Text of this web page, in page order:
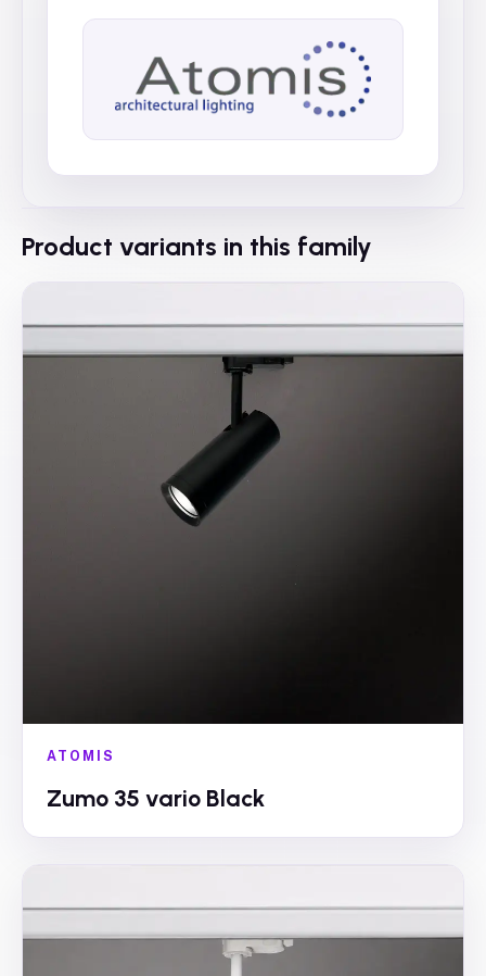
Product variants in this family
ATOMIS
Zumo 35 vario Black